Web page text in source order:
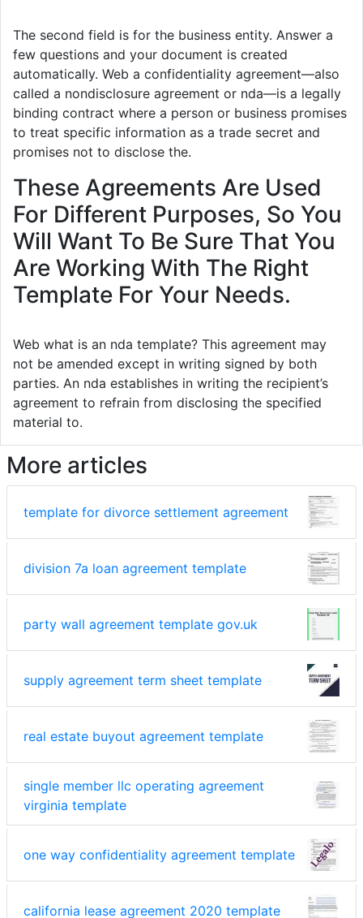
The second field is for the business entity. Answer a
few questions and your document is created
automatically. Web a confidentiality agreement—also
called a nondisclosure agreement or nda—is a legally
binding contract where a person or business promises
to treat specific information as a trade secret and
promises not to disclose the.
These Agreements Are Used
For Different Purposes, So You
Will Want To Be Sure That You
Are Working With The Right
Template For Your Needs.
Web what is an nda template? This agreement may
not be amended except in writing signed by both
parties. An nda establishes in writing the recipient’s
agreement to refrain from disclosing the specified
material to.
More articles
template for divorce settlement agreement
division 7a loan agreement template
party wall agreement template gov.uk
supply agreement term sheet template
real estate buyout agreement template
single member llc operating agreement
virginia template
one way confidentiality agreement template
california lease agreement 2020 template